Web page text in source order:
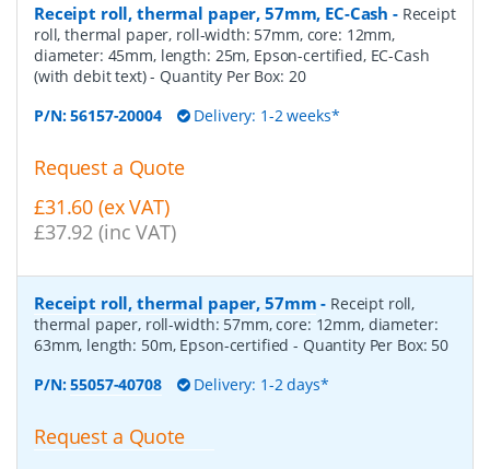
Receipt roll, thermal paper, 57mm, EC-Cash - Receipt
roll, thermal paper, roll-width: 57mm, core: 12mm,
diameter: 45mm, length: 25m, Epson-certified, EC-Cash
(with debit text)- Quantity Per Box: 20
P/N:56157-20004 Delivery: 1-2 weeks*
Request a Quote
£31.60 (ex VAT)
£37.92 (inc VAT)
Receipt roll, thermal paper, 57mm - Receipt roll,
thermal paper, roll-width: 57mm, core: 12mm, diameter:
63mm, length: 50m, Epson-certified- Quantity Per Box: 50
P/N:55057-40708 Delivery: 1-2 days*
Request a Quote